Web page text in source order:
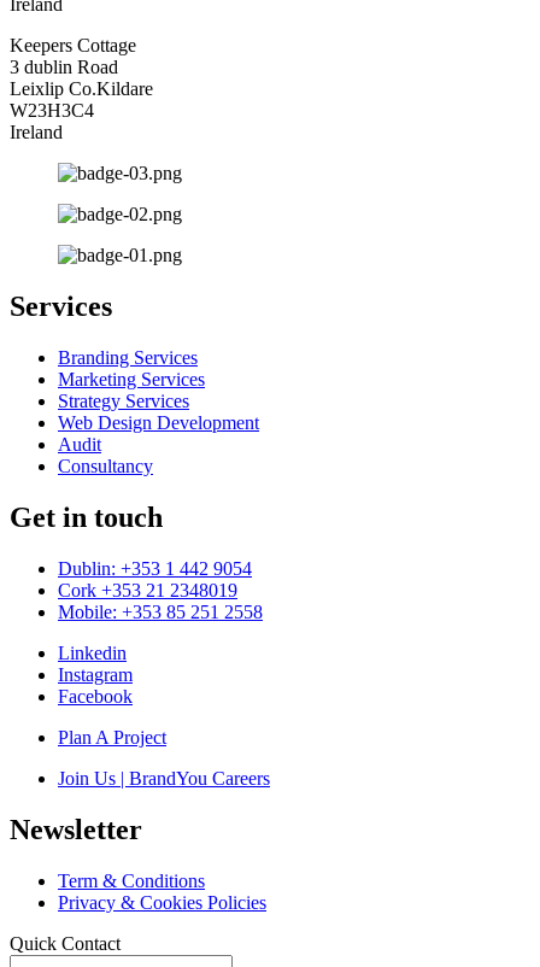
Ireland
Keepers Cottage
3 dublin Road
Leixlip Co.Kildare
W23H3C4
Ireland
Services
Branding Services
Marketing Services
Strategy Services
Web Design Development
Audit
Consultancy
Get in touch
Dublin: +353 1 442 9054
Cork +353 21 2348019
Mobile: +353 85 251 2558
Linkedin
Instagram
Facebook
Plan A Project
Join Us | BrandYou Careers
Newsletter
Term & Conditions
Privacy & Cookies Policies
Quick Contact